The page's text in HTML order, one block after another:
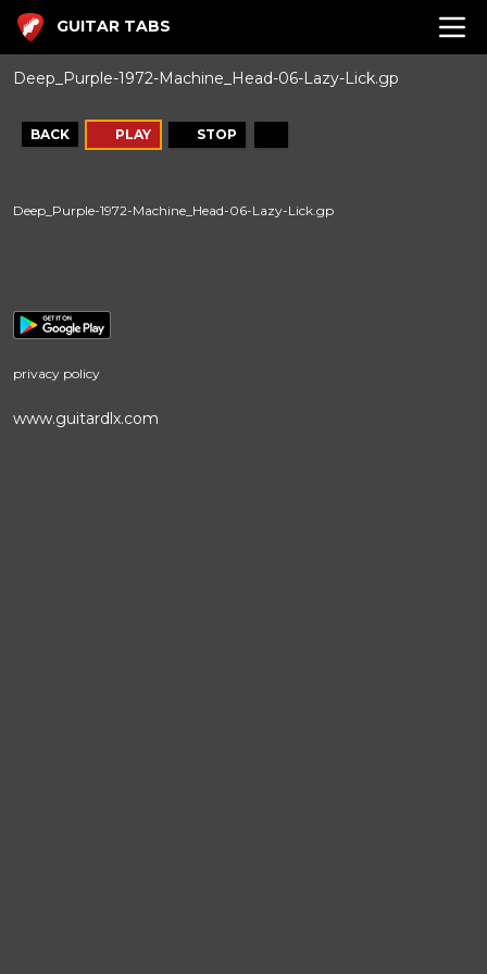
GUITAR TABS
Deep_Purple-1972-Machine_Head-06-Lazy-Lick.gp
BACK PLAY STOP
Deep_Purple-1972-Machine_Head-06-Lazy-Lick.gp
privacy policy
www.guitardlx.com